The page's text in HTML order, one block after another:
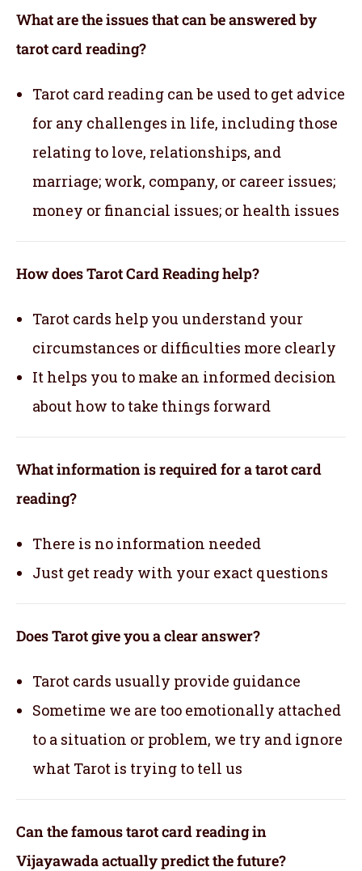
What are the issues that can be answered by
tarot card reading?
Tarot card reading can be used to get advice
for any challenges in life, including those
relating to love, relationships, and
marriage; work, company, or career issues;
money or financial issues; or health issues
How does Tarot Card Reading help?
Tarot cards help you understand your
circumstances or difficulties more clearly
It helps you to make an informed decision
about how to take things forward
What information is required for a tarot card
reading?
There is no information needed
Just get ready with your exact questions
Does Tarot give you a clear answer?
Tarot cards usually provide guidance
Sometime we are too emotionally attached
to a situation or problem, we try and ignore
what Tarot is trying to tell us
Can the famous tarot card reading in
Vijayawada actually predict the future?